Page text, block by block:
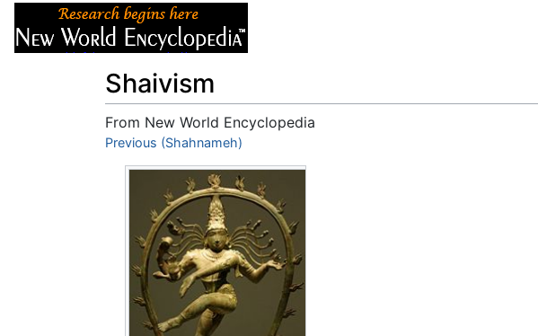
Shaivism
From New World Encyclopedia
Jump to:navigation,
Previous (Shahnameh)